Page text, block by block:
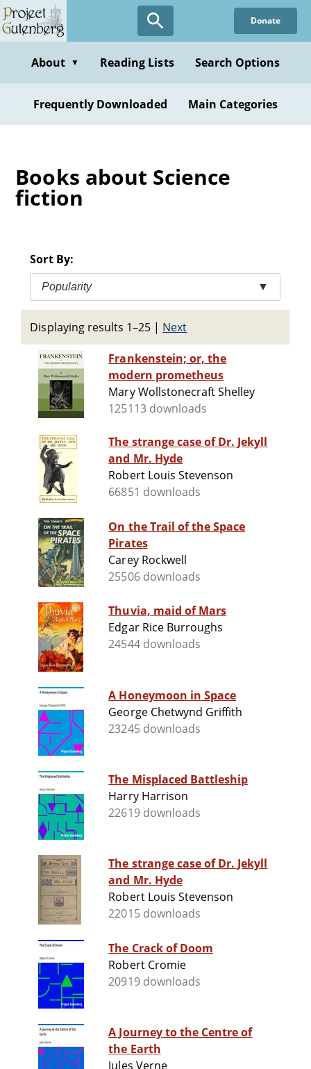
Skip
to
content
Donate
About ▼ Reading Lists Search Options
Frequently Downloaded Main Categories
Books about Science
fiction
Sort By:
Popularity ▼
Displaying results 1–25 | Next
Frankenstein; or, the
modern prometheus
Mary Wollstonecraft Shelley
125113 downloads
The strange case of Dr. Jekyll
and Mr. Hyde
Robert Louis Stevenson
66851 downloads
On the Trail of the Space
Pirates
Carey Rockwell
25506 downloads
Thuvia, maid of Mars
Edgar Rice Burroughs
24544 downloads
A Honeymoon in Space
George Chetwynd Griffith
23245 downloads
The Misplaced Battleship
Harry Harrison
22619 downloads
The strange case of Dr. Jekyll
and Mr. Hyde
Robert Louis Stevenson
22015 downloads
The Crack of Doom
Robert Cromie
20919 downloads
A Journey to the Centre of
the Earth
Jules Verne